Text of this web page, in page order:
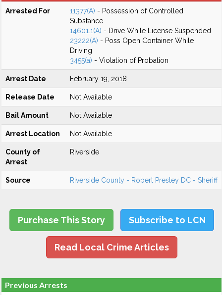
Arrested For 11377(A) - Possession of Controlled
Substance
14601.1(A) - Drive While License Suspended
23222(A) - Poss Open Container While
Driving
3455(a) - Violation of Probation
Arrest Date February 19, 2018
Release Date Not Available
Bail Amount Not Available
Arrest Location Not Available
County of
Arrest
Riverside
Source Riverside County - Robert Presley DC - Sheriff
Purchase This Story Subscribe to LCN
Read Local Crime Articles
Previous Arrests